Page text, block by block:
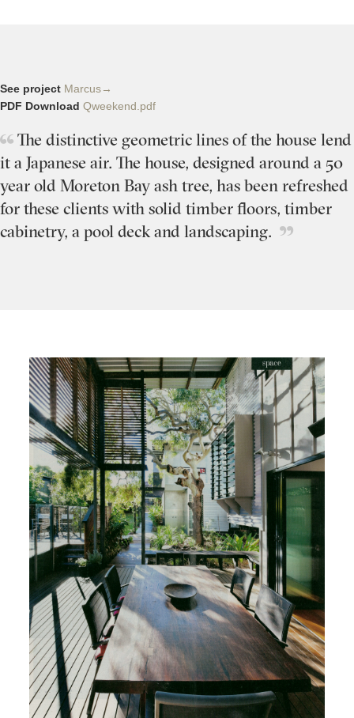
See project Marcus→
PDF Download Qweekend.pdf
The distinctive geometric lines of the house lend
it a Japanese air. The house, designed around a 50
year old Moreton Bay ash tree, has been refreshed
for these clients with solid timber floors, timber
cabinetry, a pool deck and landscaping.